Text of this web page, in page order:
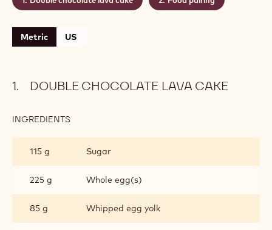
Metric US
DOUBLE CHOCOLATE LAVA CAKE
INGREDIENTS
LAVA
CAKE
115 g Sugar
225 g Whole egg(s)
85 g Whipped egg yolk